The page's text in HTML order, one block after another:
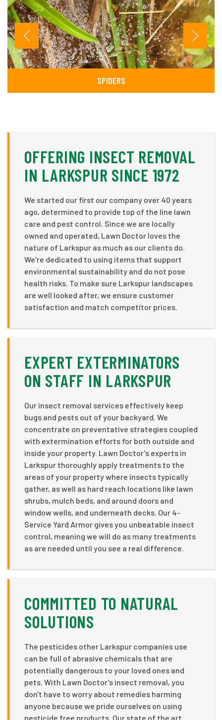
SPIDERS
OFFERING INSECT REMOVAL
IN LARKSPUR SINCE 1972
We started our first our company over 40 years
ago, determined to provide top of the line lawn
care and pest control. Since we are locally
owned and operated, Lawn Doctor loves the
nature of Larkspur as much as our clients do.
We're dedicated to using items that support
environmental sustainability and do not pose
health risks. To make sure Larkspur landscapes
are well looked after, we ensure customer
satisfaction and match competitor prices.
EXPERT EXTERMINATORS
ON STAFF IN LARKSPUR
Our insect removal services effectively keep
bugs and pests out of your backyard. We
concentrate on preventative strategies coupled
with extermination efforts for both outside and
inside your property. Lawn Doctor's experts in
Larkspur thoroughly apply treatments to the
areas of your property where insects typically
gather, as well as hard reach locations like lawn
shrubs, mulch beds, and around doors and
window wells, and underneath decks. Our 4-
Service Yard Armor gives you unbeatable insect
control, meaning we will do as many treatments
as are needed until you see a real difference.
COMMITTED TO NATURAL
SOLUTIONS
The pesticides other Larkspur companies use
can be full of abrasive chemicals that are
potentially dangerous to your loved ones and
pets. With Lawn Doctor's insect removal, you
don't have to worry about remedies harming
anyone because we pride ourselves on using
pesticide free products. Our state of the art